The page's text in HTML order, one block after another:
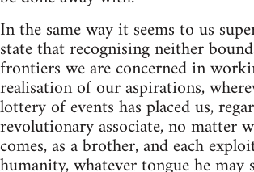
In the same way it seems to us
state that recognising neither
frontiers we are concerned in
realisation of our aspirations,
lottery of events has placed us,
revolutionary associate, no matter
comes, as a brother, and each